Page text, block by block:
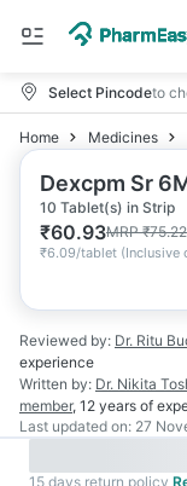
Select Pincodeto
Home Medicines
Dexcpm Sr
10 Tablet(s) in Strip
₹60.93MRP₹75.22
₹6.09/tablet (Inclusive
Reviewed by: Dr. Ritu
experience
Written by: Dr. Nikita
member, 12 years of
Last updated on: 27
15 days return policy